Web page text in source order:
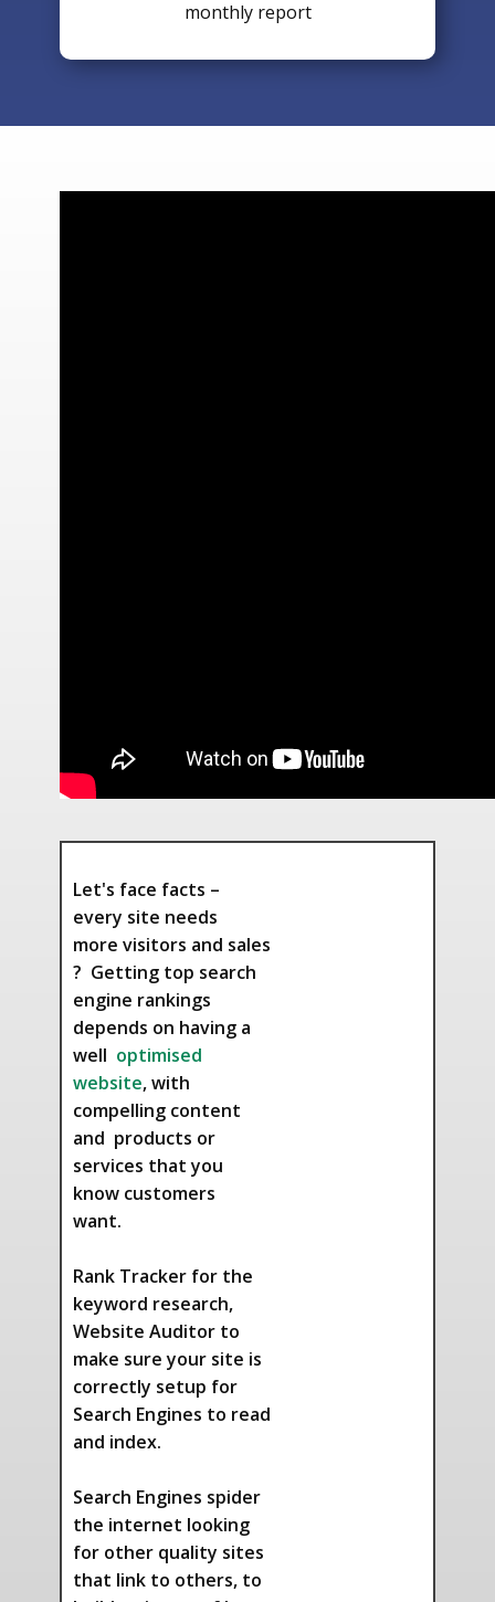
monthly report
Let's face facts –
every site needs
more visitors and sales
? Getting top search
engine rankings
depends on having a
well optimised
website, with
compelling content
and products or
services that you
know customers
want.
Rank Tracker for the
keyword research,
Website Auditor to
make sure your site is
correctly setup for
Search Engines to read
and index.
Search Engines spider
the internet looking
for other quality sites
that link to others, to